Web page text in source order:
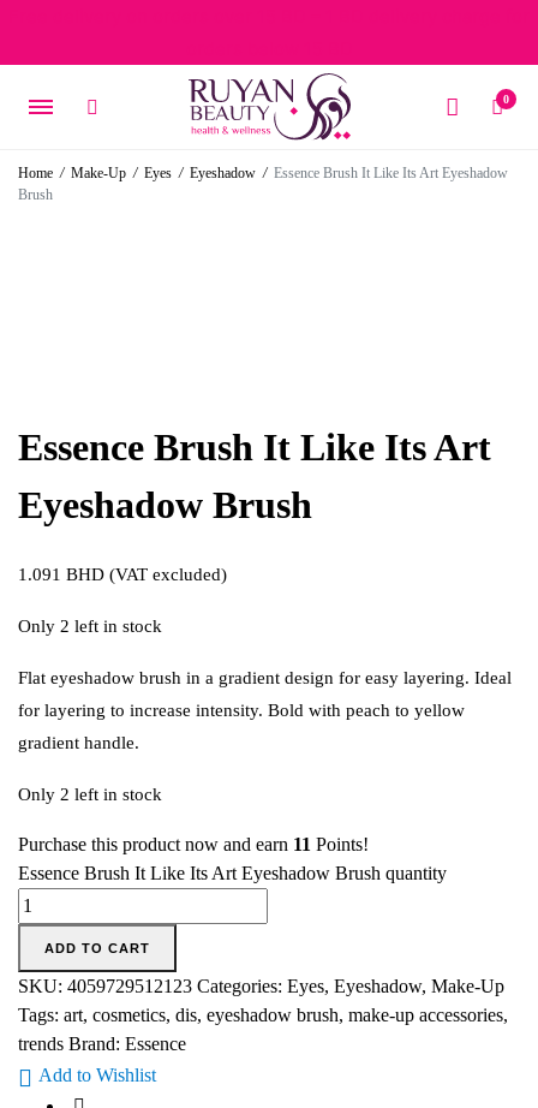
0
Home / Make-Up / Eyes / Eyeshadow / Essence Brush It Like Its Art Eyeshadow
Brush
Essence Brush It Like Its Art
Eyeshadow Brush
1.091 BHD (VAT excluded)
Only 2 left in stock
Flat eyeshadow brush in a gradient design for easy layering. Ideal
for layering to increase intensity. Bold with peach to yellow
gradient handle.
Only 2 left in stock
Purchase this product now and earn 11 Points!
Essence Brush It Like Its Art Eyeshadow Brush quantity
ADD TO CART
SKU: 4059729512123 Categories: Eyes, Eyeshadow, Make-Up
Tags: art, cosmetics, dis, eyeshadow brush, make-up accessories,
trends Brand: Essence
Add to Wishlist